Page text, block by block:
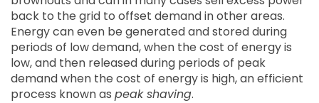
back to the grid to offset demand in other areas.
Energy can even be generated and stored during
periods of low demand, when the cost of energy is
low, and then released during periods of peak
demand when the cost of energy is high, an efficient
process known as peak shaving.